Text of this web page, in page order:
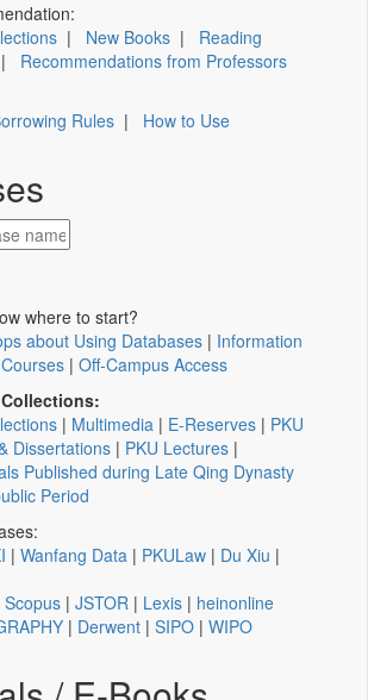
| New Books | Reading
| Recommendations from Professors
Rules | How to Use
where to start?
about Using Databases | Information
| Off-Campus Access
| Multimedia | E-Reserves | PKU
Dissertations | PKU Lectures |
Published during Late Qing Dynasty
Period
| Wanfang Data | PKULaw | Du Xiu |
Scopus | JSTOR | Lexis | heinonline
| Derwent | SIPO | WIPO